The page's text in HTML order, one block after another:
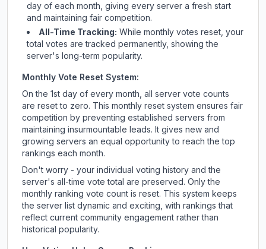
day of each month, giving every server a fresh start
and maintaining fair competition.
All-Time Tracking: While monthly votes reset, your
total votes are tracked permanently, showing the
server's long-term popularity.
Monthly Vote Reset System:
On the 1st day of every month, all server vote counts
are reset to zero. This monthly reset system ensures fair
competition by preventing established servers from
maintaining insurmountable leads. It gives new and
growing servers an equal opportunity to reach the top
rankings each month.
Don't worry - your individual voting history and the
server's all-time vote total are preserved. Only the
monthly ranking vote count is reset. This system keeps
the server list dynamic and exciting, with rankings that
reflect current community engagement rather than
historical popularity.